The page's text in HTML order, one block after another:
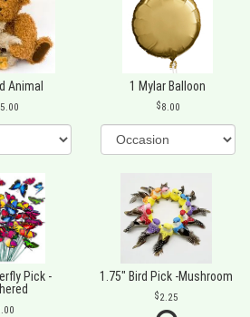
Animal 1 Mylar Balloon
8.00
Pick -
1.75" Bird Pick -Mushroom
2.25